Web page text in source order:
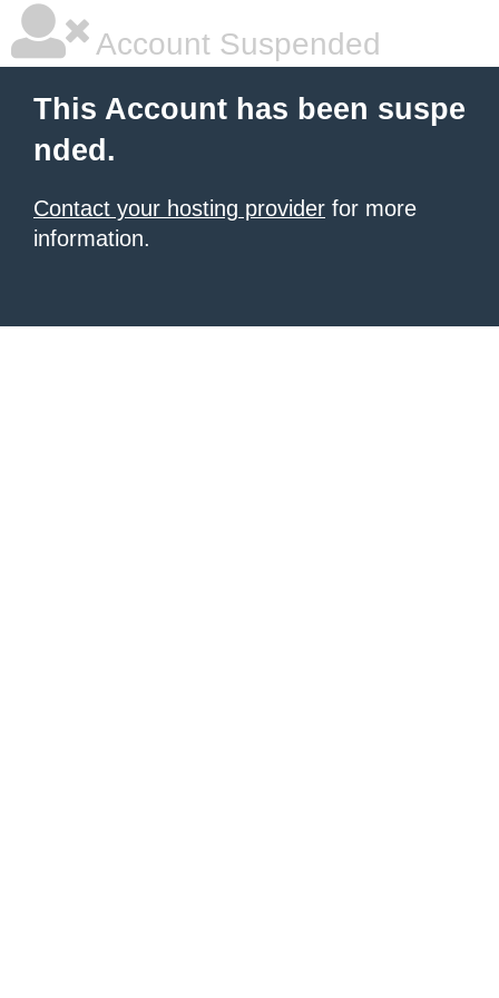
Account Suspended
This Account has been suspe
nded.
Contact your hosting provider for more
information.